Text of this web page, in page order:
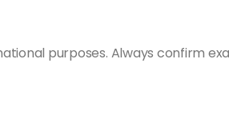
purposes. Always confirm